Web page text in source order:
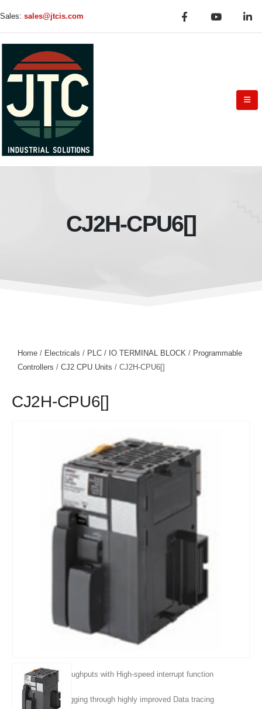
Sales: sales@jtcis.com
CJ2H-CPU6[]
Home / Electricals / PLC / IO TERMINAL BLOCK / Programmable
Controllers / CJ2 CPU Units / CJ2H-CPU6[]
CJ2H-CPU6[]
Product Features :
• Even more program memory and data memory.
• Superior high-speed control performance: LOAD instructions
• Maximum throughputs with High-speed interrupt function
• Efficient debugging through highly improved Data tracing